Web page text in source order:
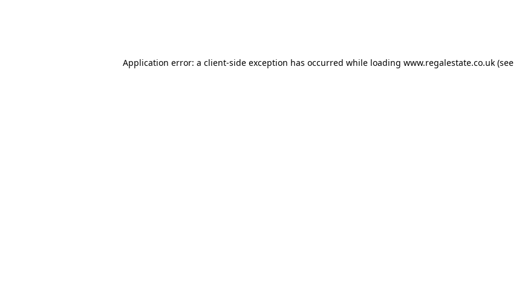
Application error: a client-side exception has occurred while loading www.regalestate.co.uk(see